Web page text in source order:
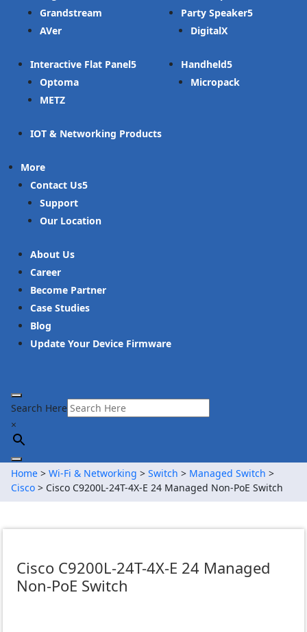
Grandstream
AVer
Interactive Flat Panel
Optoma
METZ
IOT & Networking Products
Party Speaker
DigitalX
Handheld
Micropack
More
Contact Us
Support
Our Location
About Us
Career
Become Partner
Case Studies
Blog
Update Your Device Firmware
Search Here
×
Home> Wi-Fi & Networking > Switch > Managed Switch >
Cisco> Cisco C9200L-24T-4X-E 24 Managed Non-PoE Switch
Cisco C9200L-24T-4X-E 24 Managed
Non-PoE Switch